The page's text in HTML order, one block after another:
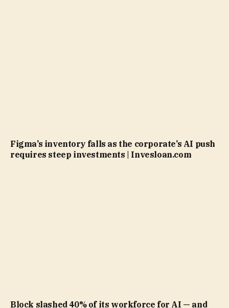
Figma’s inventory falls as the corporate’s AI push
requires steep investments | Invesloan.com
Block slashed 40% of its workforce for AI — and